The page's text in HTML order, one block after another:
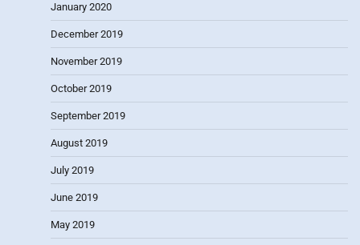
January 2020
December 2019
November 2019
October 2019
September 2019
August 2019
July 2019
June 2019
May 2019